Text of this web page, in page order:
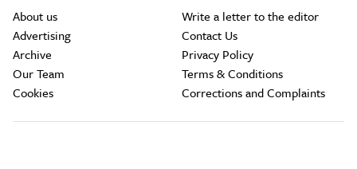
About us
Advertising
Archive
Our Team
Cookies
Write a letter to the editor
Contact Us
Privacy Policy
Terms & Conditions
Corrections and Complaints